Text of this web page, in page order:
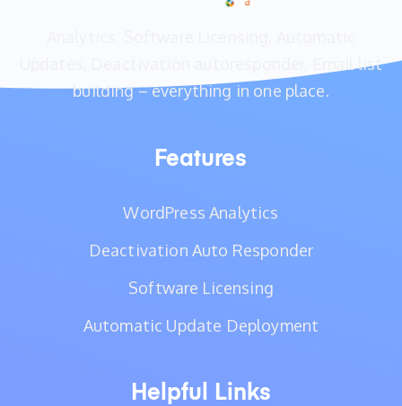
Updates, Deactivation autoresponder, Email list
building – everything in one place.
Features
WordPress Analytics
Deactivation Auto Responder
Software Licensing
Automatic Update Deployment
Helpful Links